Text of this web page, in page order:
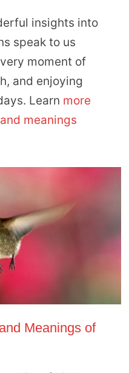
insights into
speak to us
moment of
and enjoying
Learn more
meanings
Meanings of